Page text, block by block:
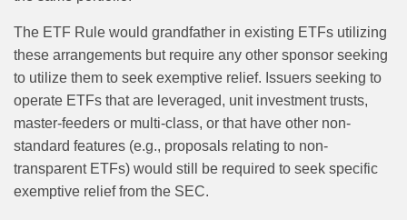
The ETF Rule would grandfather in existing ETFs utilizing
these arrangements but require any other sponsor seeking
to utilize them to seek exemptive relief. Issuers seeking to
operate ETFs that are leveraged, unit investment trusts,
master-feeders or multi-class, or that have other non-
standard features (e.g., proposals relating to non-
transparent ETFs) would still be required to seek specific
exemptive relief from the SEC.